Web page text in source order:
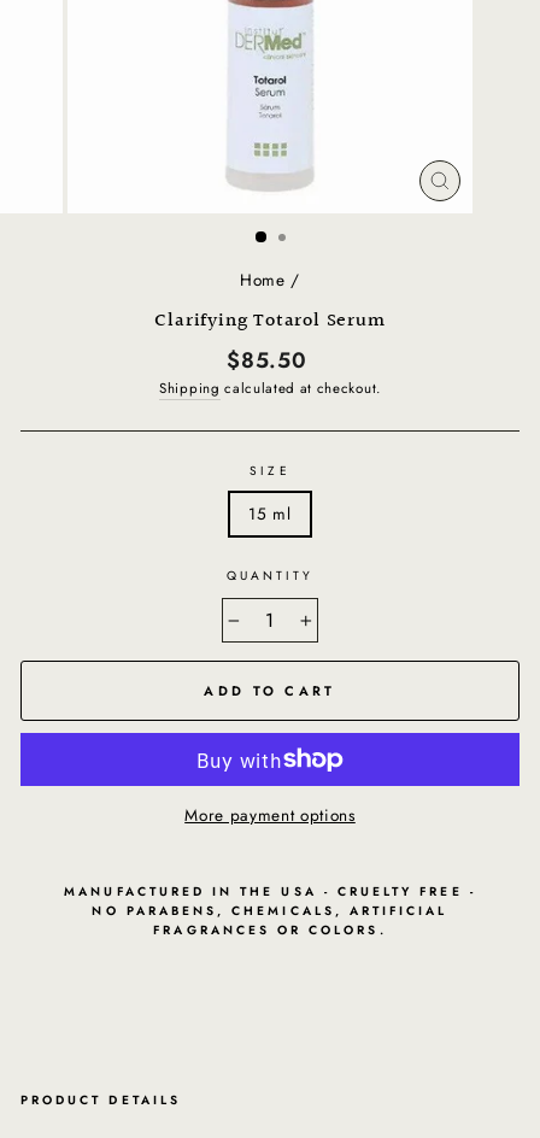
CLOSE
Home /
Clarifying Totarol Serum
Regular
price
$85.50
Shipping calculated at checkout.
SIZE
15 ml
QUANTITY
+
ADD TO CART
More payment options
MANUFACTURED IN THE USA - CRUELTY FREE -
NO PARABENS, CHEMICALS, ARTIFICIAL
FRAGRANCES OR COLORS.
PRODUCT DETAILS